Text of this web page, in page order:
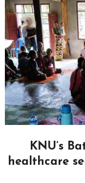
KNU’s
healthcare